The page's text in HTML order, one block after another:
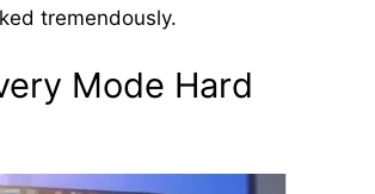
tremendously.
Mode Hard